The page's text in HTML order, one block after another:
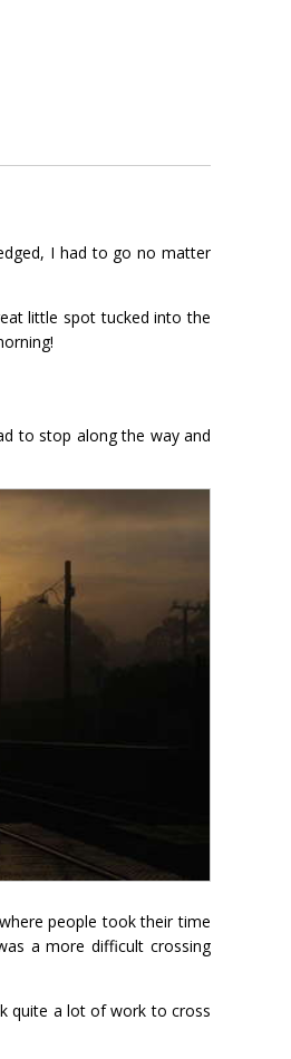
I had to go no matter
little spot tucked into the
to stop along the way and
people took their time
a more difficult crossing
quite a lot of work to cross